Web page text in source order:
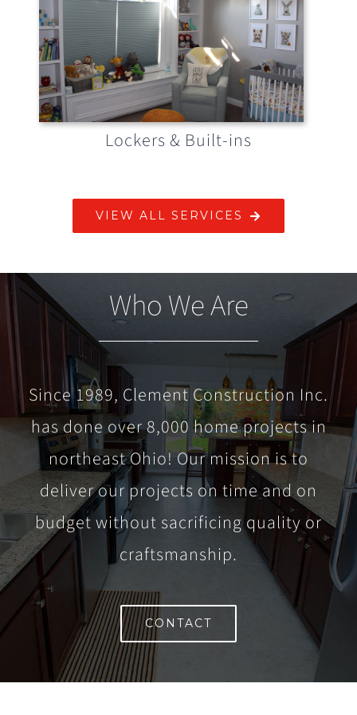
Lockers & Built-ins
VIEW ALL SERVICES
Who We Are
Since 1989, Clement Construction Inc.
has done over 8,000 home projects in
northeast Ohio! Our mission is to
deliver our projects on time and on
budget without sacrificing quality or
craftsmanship.
CONTACT